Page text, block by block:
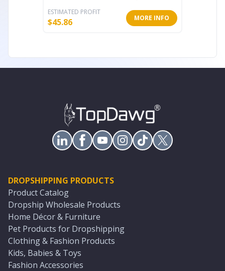
ESTIMATED PROFIT
$45.86 MORE INFO
DROPSHIPPING PRODUCTS
Product Catalog
Dropship Wholesale Products
Home Décor & Furniture
Pet Products for Dropshipping
Clothing & Fashion Products
Kids, Babies & Toys
Fashion Accessories